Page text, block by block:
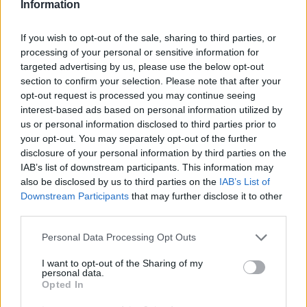
Information
If you wish to opt-out of the sale, sharing to third parties, or
processing of your personal or sensitive information for
targeted advertising by us, please use the below opt-out
section to confirm your selection. Please note that after your
opt-out request is processed you may continue seeing
interest-based ads based on personal information utilized by
us or personal information disclosed to third parties prior to
your opt-out. You may separately opt-out of the further
disclosure of your personal information by third parties on the
IAB’s list of downstream participants. This information may
also be disclosed by us to third parties on the IAB’s List of
Downstream Participants that may further disclose it to other
Personal Data Processing Opt Outs
I want to opt-out of the Sharing of my
personal data.
Opted In
finish paintwork, while a grey Audi R8 Spyder looked
Eclectic Selection